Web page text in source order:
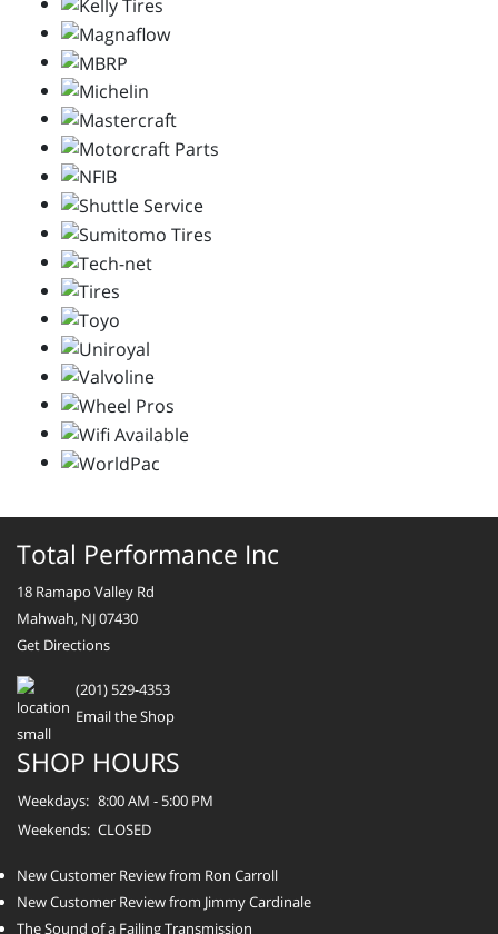
Total Performance Inc
18 Ramapo Valley Rd
Mahwah, NJ 07430
Get Directions
(201) 529-4353
Email the Shop
SHOP HOURS
Weekdays: 8:00 AM - 5:00 PM
Weekends: CLOSED
New Customer Review from Ron Carroll
New Customer Review from Jimmy Cardinale
The Sound of a Failing Transmission